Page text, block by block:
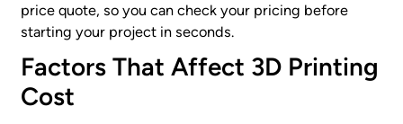
price quote, so you can check your pricing before
starting your project in seconds.
Factors That Affect 3D Printing
Cost